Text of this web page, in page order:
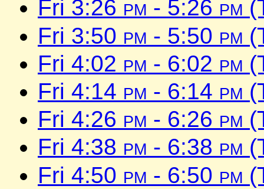
Fri 3:26 pm - 5:26 pm
Fri 3:50 pm - 5:50 pm
Fri 4:02 pm - 6:02 pm
Fri 4:14 pm - 6:14 pm
Fri 4:26 pm - 6:26 pm
Fri 4:38 pm - 6:38 pm
Fri 4:50 pm - 6:50 pm